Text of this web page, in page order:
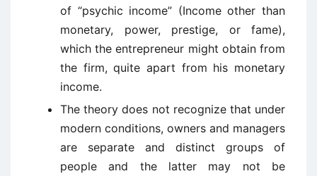
of “psychic income” (Income other than
monetary, power, prestige, or fame),
which the entrepreneur might obtain from
the firm, quite apart from his monetary
income.
The theory does not recognize that under
modern conditions, owners and managers
are separate and distinct groups of
people and the latter may not be